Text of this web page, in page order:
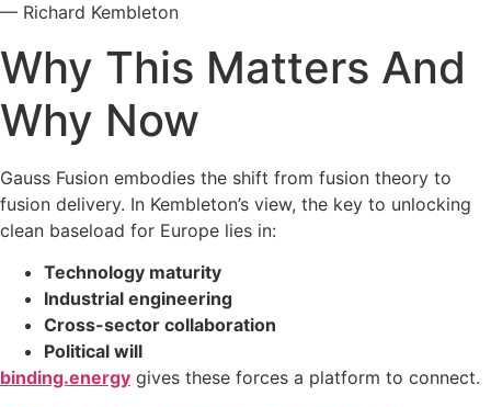
— Richard Kembleton
Why This Matters And
Why Now
Gauss Fusion embodies the shift from fusion theory to
fusion delivery. In Kembleton’s view, the key to unlocking
clean baseload for Europe lies in:
Technology maturity
Industrial engineering
Cross-sector collaboration
Political will
binding.energy gives these forces a platform to connect.